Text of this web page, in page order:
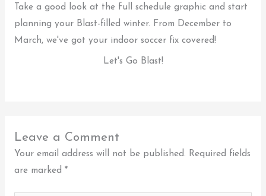
Take a good look at the full schedule graphic and start
planning your Blast-filled winter. From December to
March, we've got your indoor soccer fix covered!
Let's Go Blast!
Leave a Comment
Your email address will not be published. Required fields
are marked *